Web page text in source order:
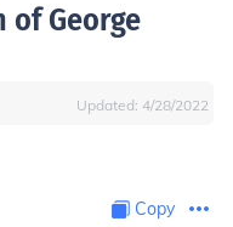
of George
Updated: 4/28/2022
Copy